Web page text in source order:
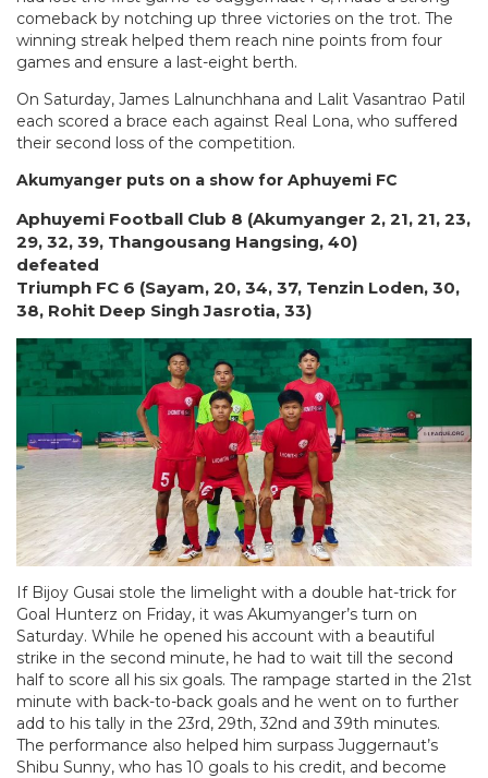
comeback by notching up three victories on the trot. The
winning streak helped them reach nine points from four
games and ensure a last-eight berth.
On Saturday, James Lalnunchhana and Lalit Vasantrao Patil
each scored a brace each against Real Lona, who suffered
their second loss of the competition.
Akumyanger puts on a show for Aphuyemi FC
Aphuyemi Football Club 8 (Akumyanger 2, 21, 21, 23,
29, 32, 39, Thangousang Hangsing, 40)
defeated
Triumph FC 6 (Sayam, 20, 34, 37, Tenzin Loden, 30,
38, Rohit Deep Singh Jasrotia, 33)
If Bijoy Gusai stole the limelight with a double hat-trick for
Goal Hunterz on Friday, it was Akumyanger’s turn on
Saturday. While he opened his account with a beautiful
strike in the second minute, he had to wait till the second
half to score all his six goals. The rampage started in the 21st
minute with back-to-back goals and he went on to further
add to his tally in the 23rd, 29th, 32nd and 39th minutes.
The performance also helped him surpass Juggernaut’s
Shibu Sunny, who has 10 goals to his credit, and become